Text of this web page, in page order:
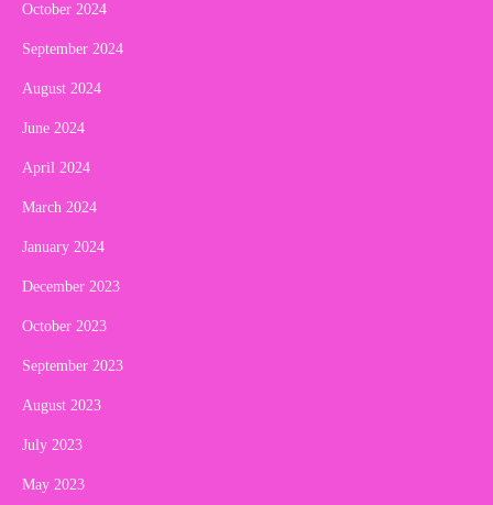
October 2024
September 2024
August 2024
June 2024
April 2024
March 2024
January 2024
December 2023
October 2023
September 2023
August 2023
July 2023
May 2023